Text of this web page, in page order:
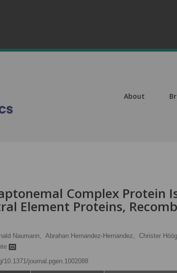
About
Complex Protein
Element Proteins,
Naumann, Abrahan Hernandez-Hernandez, Christer
10.1371/journal.pgen.1002088